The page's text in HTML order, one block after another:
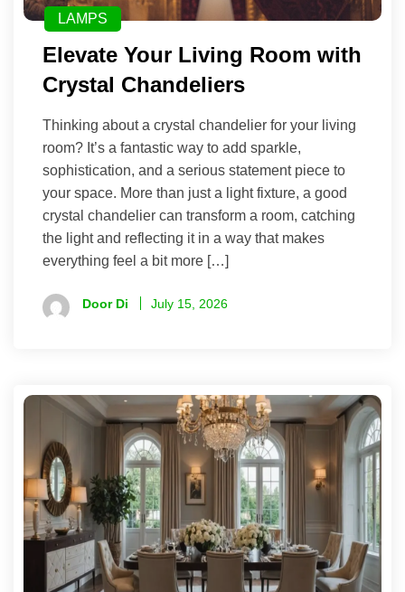
LAMPS
Elevate Your Living Room with
Crystal Chandeliers
Thinking about a crystal chandelier for your living
room? It’s a fantastic way to add sparkle,
sophistication, and a serious statement piece to
your space. More than just a light fixture, a good
crystal chandelier can transform a room, catching
the light and reflecting it in a way that makes
everything feel a bit more […]
Door Di July 15, 2026